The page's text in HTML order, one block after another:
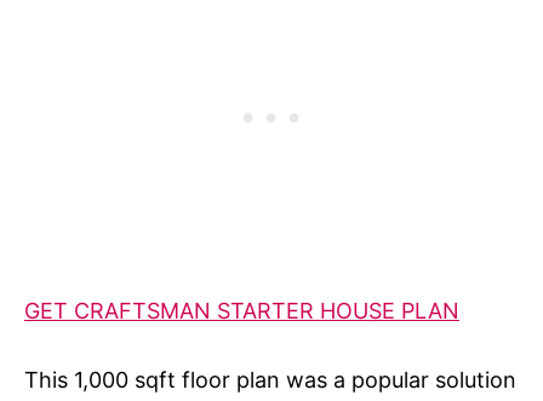
GET CRAFTSMAN STARTER HOUSE PLAN
This 1,000 sqft floor plan was a popular solution